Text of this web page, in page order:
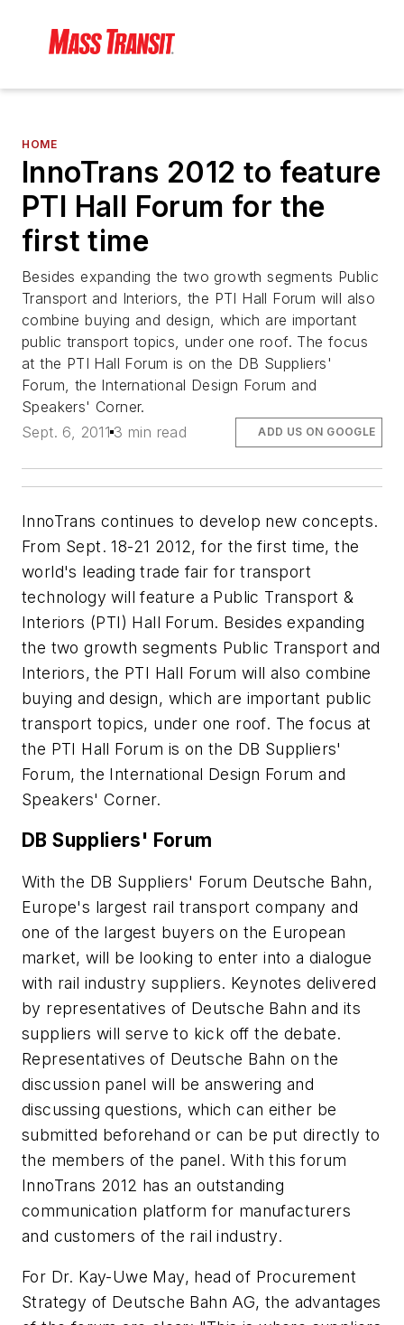
HOME
InnoTrans 2012 to feature
PTI Hall Forum for the
first time
Besides expanding the two growth segments Public
Transport and Interiors, the PTI Hall Forum will also
combine buying and design, which are important
public transport topics, under one roof. The focus
at the PTI Hall Forum is on the DB Suppliers'
Forum, the International Design Forum and
Speakers' Corner.
Sept. 6, 2011 3 min read ADD US ON GOOGLE
InnoTrans continues to develop new concepts.
From Sept. 18-21 2012, for the first time, the
world's leading trade fair for transport
technology will feature a Public Transport &
Interiors (PTI) Hall Forum. Besides expanding
the two growth segments Public Transport and
Interiors, the PTI Hall Forum will also combine
buying and design, which are important public
transport topics, under one roof. The focus at
the PTI Hall Forum is on the DB Suppliers'
Forum, the International Design Forum and
Speakers' Corner.
DB Suppliers' Forum
With the DB Suppliers' Forum Deutsche Bahn,
Europe's largest rail transport company and
one of the largest buyers on the European
market, will be looking to enter into a dialogue
with rail industry suppliers. Keynotes delivered
by representatives of Deutsche Bahn and its
suppliers will serve to kick off the debate.
Representatives of Deutsche Bahn on the
discussion panel will be answering and
discussing questions, which can either be
submitted beforehand or can be put directly to
the members of the panel. With this forum
InnoTrans 2012 has an outstanding
communication platform for manufacturers
and customers of the rail industry.
For Dr. Kay-Uwe May, head of Procurement
Strategy of Deutsche Bahn AG, the advantages